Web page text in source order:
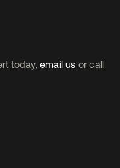
today, email us or call